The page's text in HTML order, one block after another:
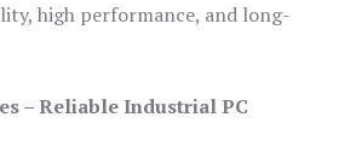
high performance, and long-
– Reliable Industrial PC